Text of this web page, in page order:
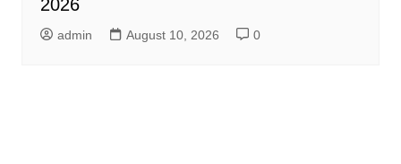
2026
admin August 10, 2026 0